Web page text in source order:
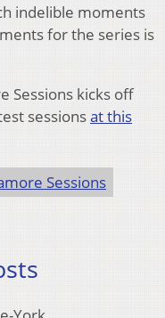
indelible moments
for the series is
Sessions kicks off
sessionsat this
Sessions